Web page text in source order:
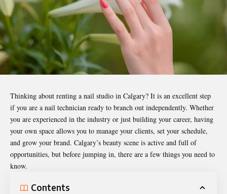
Thinking about renting a nail studio in Calgary? It is an excellent step
if you are a nail technician ready to branch out independently. Whether
you are experienced in the industry or just building your career, having
your own space allows you to manage your clients, set your schedule,
and grow your brand. Calgary’s beauty scene is active and full of
opportunities, but before jumping in, there are a few things you need to
know.
Contents